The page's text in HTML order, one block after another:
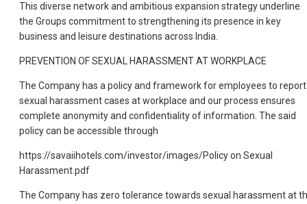
This diverse network and ambitious expansion strategy underline
the Groups commitment to strengthening its presence in key
business and leisure destinations across India.
PREVENTION OF SEXUAL HARASSMENT AT WORKPLACE
The Company has a policy and framework for employees to report
sexual harassment cases at workplace and our process ensures
complete anonymity and confidentiality of information. The said
policy can be accessible through
https://savaiihotels.com/investor/images/Policy on Sexual
Harassment.pdf
The Company has zero tolerance towards sexual harassment at